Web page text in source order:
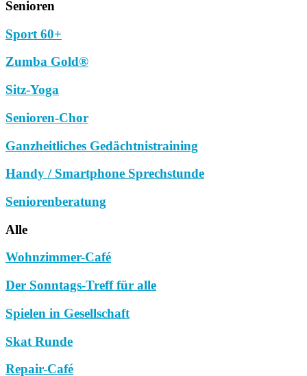
Senioren
Sport 60+
Zumba Gold®
Sitz-Yoga
Senioren-Chor
Ganzheitliches Gedächtnistraining
Handy / Smartphone Sprechstunde
Seniorenberatung
Alle
Wohnzimmer-Café
Der Sonntags-Treff für alle
Spielen in Gesellschaft
Skat Runde
Repair-Café